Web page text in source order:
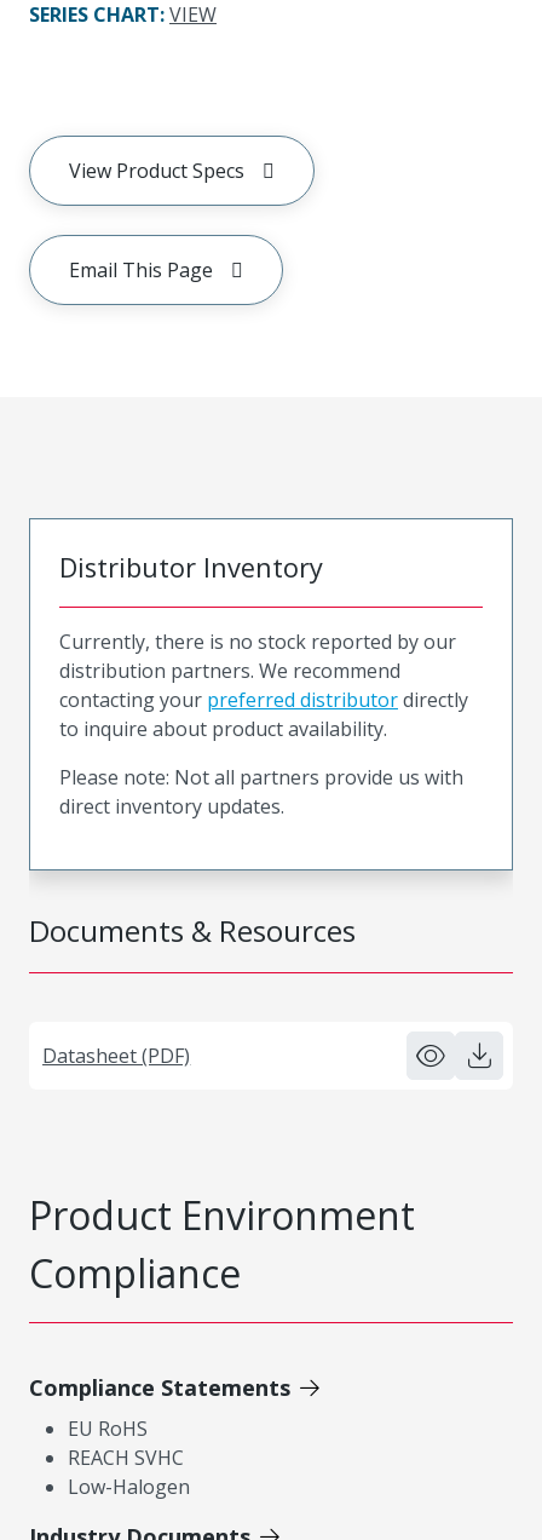
SERIES CHART:VIEW
View Product Specs
Email This Page
Documents & Resources
Datasheet (PDF)
Distributor Inventory
Currently, there is no stock reported by our
distribution partners. We recommend
contacting your preferred distributordirectly
to inquire about product availability.
Please note: Not all partners provide us with
direct inventory updates.
Product Environment
Compliance
Compliance Statements
EU RoHS
REACH SVHC
Low-Halogen